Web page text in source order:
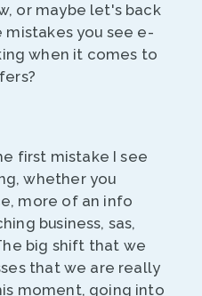
or maybe let's back
mistakes you see e-
when it comes to
first mistake I see
whether you
more of an info
business, sas,
big shift that we
that we are really
moment, going into